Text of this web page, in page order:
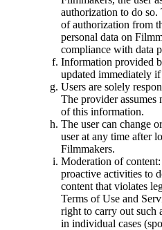
authorization to do
of authorization from
personal data on
compliance with data
Information provided
updated immediately if
Users are solely
The provider assumes
of this information.
The user can change
user at any time after
Filmmakers.
Moderation of
proactive activities to
content that violates
Terms of Use and
right to carry out such
in individual cases